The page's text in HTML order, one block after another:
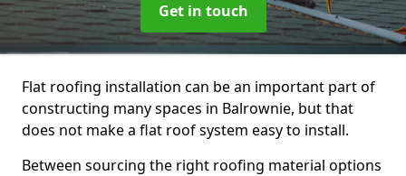
Get in touch
Flat roofing installation can be an important part of
constructing many spaces in Balrownie, but that
does not make a flat roof system easy to install.
Between sourcing the right roofing material options